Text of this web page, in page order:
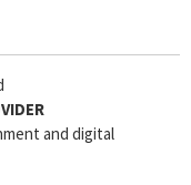
and digital